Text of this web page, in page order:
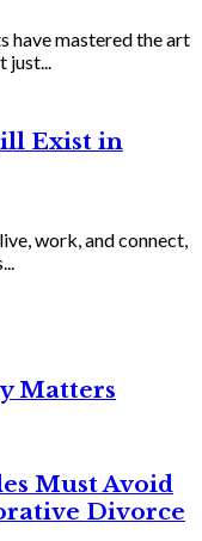
have mastered the art
just...
Exist in
work, and connect,
Matters
Must Avoid
Divorce